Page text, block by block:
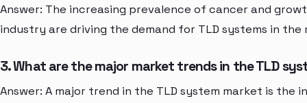
Answer: The increasing prevalence of cancer and
industry are driving the demand for TLD systems in the
3. What are the major market trends in the TLD
Answer: A major trend in the TLD system market is the